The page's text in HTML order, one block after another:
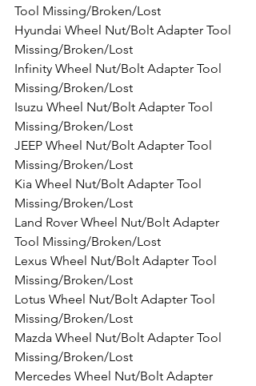
Tool Missing/Broken/Lost
Hyundai Wheel Nut/Bolt Adapter Tool
Missing/Broken/Lost
Infinity Wheel Nut/Bolt Adapter Tool
Missing/Broken/Lost
Isuzu Wheel Nut/Bolt Adapter Tool
Missing/Broken/Lost
JEEP Wheel Nut/Bolt Adapter Tool
Missing/Broken/Lost
Kia Wheel Nut/Bolt Adapter Tool
Missing/Broken/Lost
Land Rover Wheel Nut/Bolt Adapter
Tool Missing/Broken/Lost
Lexus Wheel Nut/Bolt Adapter Tool
Missing/Broken/Lost
Lotus Wheel Nut/Bolt Adapter Tool
Missing/Broken/Lost
Mazda Wheel Nut/Bolt Adapter Tool
Missing/Broken/Lost
Mercedes Wheel Nut/Bolt Adapter